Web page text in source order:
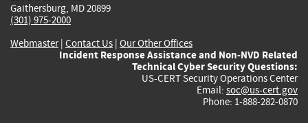
Gaithersburg, MD 20899
(301) 975-2000
Webmaster| Contact Us | Our Other Offices
Incident Response Assistance and Non-NVD Related
Technical Cyber Security Questions:
US-CERT Security Operations Center
Email: soc@us-cert.gov
Phone: 1-888-282-0870